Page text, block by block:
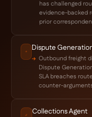
has challenged
evidence-backed
prior
Dispute
Outbound freight
Dispute
SLA breaches
counter-
Collections Agent